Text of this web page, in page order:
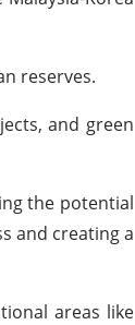
reserves.
and green
the potential
and creating a
areas like